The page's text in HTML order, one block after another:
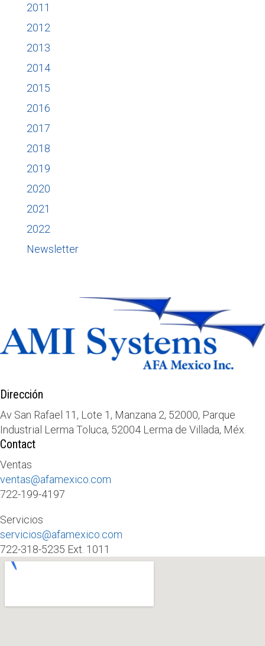
2011
2012
2013
2014
2015
2016
2017
2018
2019
2020
2021
2022
Newsletter
Dirección
Av San Rafael 11, Lote 1, Manzana 2, 52000, Parque
Industrial Lerma Toluca, 52004 Lerma de Villada, Méx.
Contact
Ventas
ventas@afamexico.com
722-199-4197
Servicios
servicios@afamexico.com
722-318-5235 Ext. 1011